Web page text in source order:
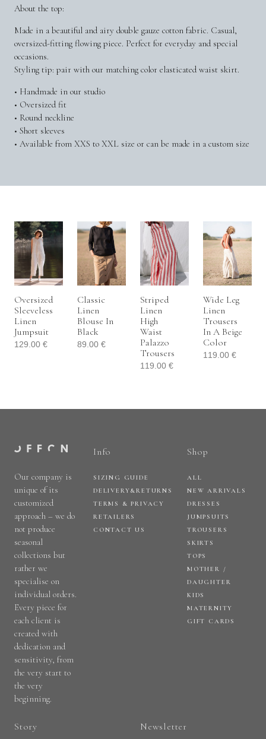
About the top:
Made in a beautiful and airy double gauze cotton fabric. Casual,
oversized-fitting flowing piece. Perfect for everyday and special
occasions.
Styling tip: pair with our matching color elasticated waist skirt.
• Handmade in our studio
• Oversized fit
• Round neckline
• Short sleeves
• Available from XXS to XXL size or can be made in a custom size
Oversized
Sleeveless
Linen
Jumpsuit
129.00 €
Classic
Linen
Blouse In
Black
89.00 €
Striped
Linen
High
Waist
Palazzo
Trousers
119.00 €
Wide Leg
Linen
Trousers
In A Beige
Color
119.00 €
Our company is
unique of its
customized
approach – we do
not produce
seasonal
collections but
rather we
specialise on
individual orders.
Every piece for
each client is
created with
dedication and
sensitivity, from
the very start to
the very
beginning.
Info
SIZING GUIDE
DELIVERY&RETURNS
TERMS & PRIVACY
RETAILERS
CONTACT US
Shop
ALL
NEW ARRIVALS
DRESSES
JUMPSUITS
TROUSERS
SKIRTS
TOPS
MOTHER /
DAUGHTER
KIDS
MATERNITY
GIFT CARDS
Story Newsletter